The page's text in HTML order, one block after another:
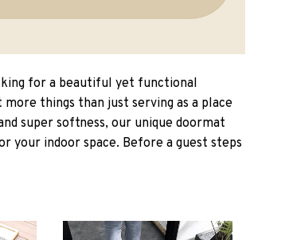
for a beautiful yet functional
things than just serving as a place
super softness, our unique doormat
your indoor space. Before a guest steps